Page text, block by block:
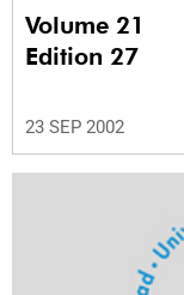
Volume 21
Edition 27
23 SEP 2002